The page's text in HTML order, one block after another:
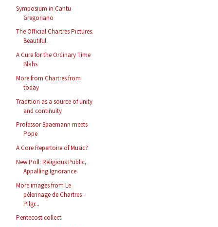
Symposium in Cantu
Gregoriano
The Official Chartres Pictures.
Beautiful.
A Cure for the Ordinary Time
Blahs
More from Chartres from
today
Tradition as a source of unity
and continuity
Professor Spaemann meets
Pope
A Core Repertoire of Music?
New Poll: Religious Public,
Appalling Ignorance
More images from Le
pèlerinage de Chartres -
Pilgr...
Pentecost collect